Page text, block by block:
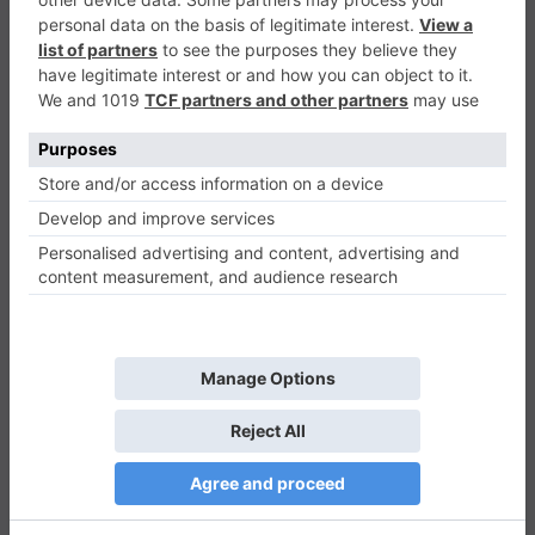
Match-3 0
Play Now
497 0 0
Candy Rush